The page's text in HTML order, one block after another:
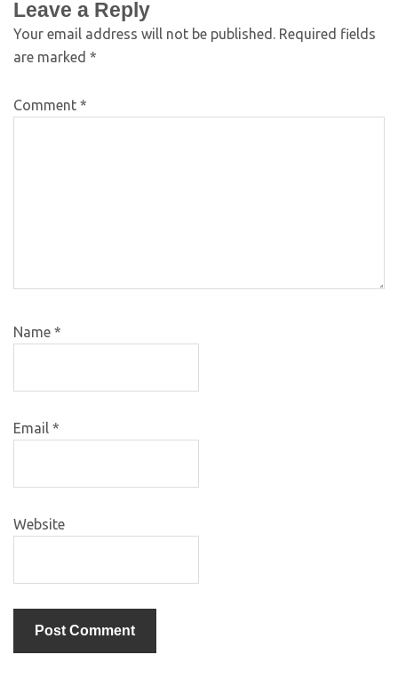
Leave a Reply
Your email address will not be published. Required fields
are marked *
Comment *
Name *
Email *
Website